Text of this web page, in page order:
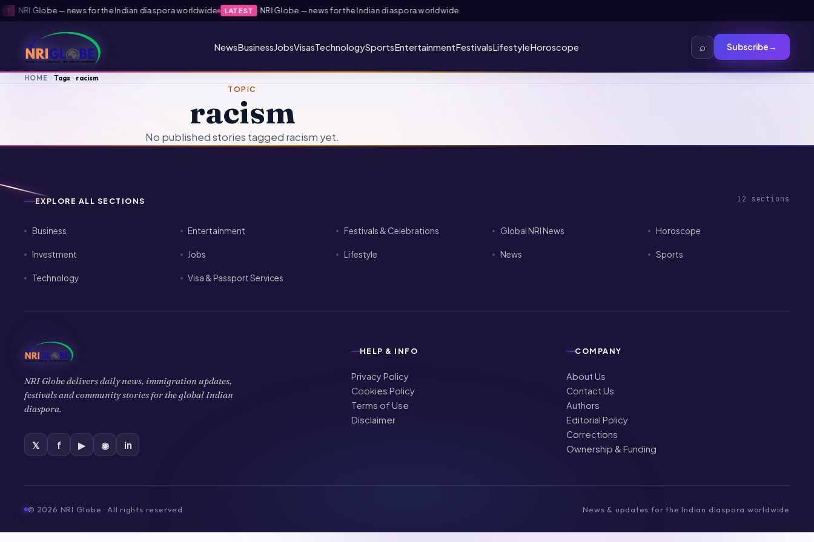
· NRI Globe — news for the Indian diaspora worldwide LATEST ·NRI Globe — news for the Indian diaspora worldwide
NewsBusiness JobsVisasTechnologySportsEntertainmentFestivalsLifestyleHoroscope ⌕ Subscribe→
HOME Tags racism
TOPIC
racism
No published stories tagged racism yet.
EXPLORE ALL SECTIONS 12 sections
Business Entertainment Festivals & Celebrations Global NRI News Horoscope
Investment Jobs Lifestyle News Sports
Technology Visa & Passport Services
NRI Globe delivers daily news, immigration updates,
festivals and community stories for the global Indian
diaspora.
𝕏 f ▶ ◉ in
HELP & INFO
Privacy Policy
Cookies Policy
Terms of Use
Disclaimer
COMPANY
About Us
Contact Us
Authors
Editorial Policy
Corrections
Ownership & Funding
© 2026 NRI Globe · All rights reserved News & updates for the Indian diaspora worldwide